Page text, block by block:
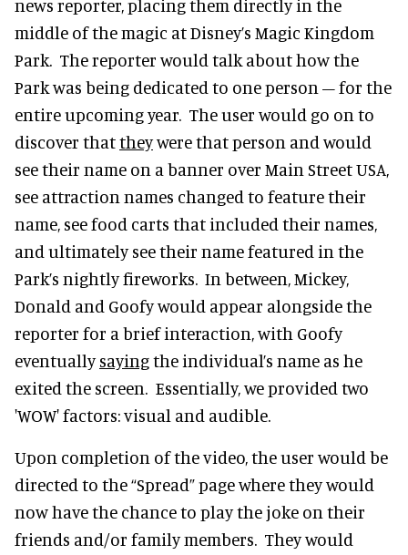
news reporter, placing them directly in the
middle of the magic at Disney’s Magic Kingdom
Park. The reporter would talk about how the
Park was being dedicated to one person – for the
entire upcoming year. The user would go on to
discover thattheywere that person and would
see their name on a banner over Main Street USA,
see attraction names changed to feature their
name, see food carts that included their names,
and ultimately see their name featured in the
Park’s nightly fireworks. In between, Mickey,
Donald and Goofy would appear alongside the
reporter for a brief interaction, with Goofy
eventuallysayingthe individual’s name as he
exited the screen. Essentially, we provided two
'WOW' factors: visual and audible.
Upon completion of the video, the user would be
directed to the “Spread” page where they would
now have the chance to play the joke on their
friends and/or family members. They would